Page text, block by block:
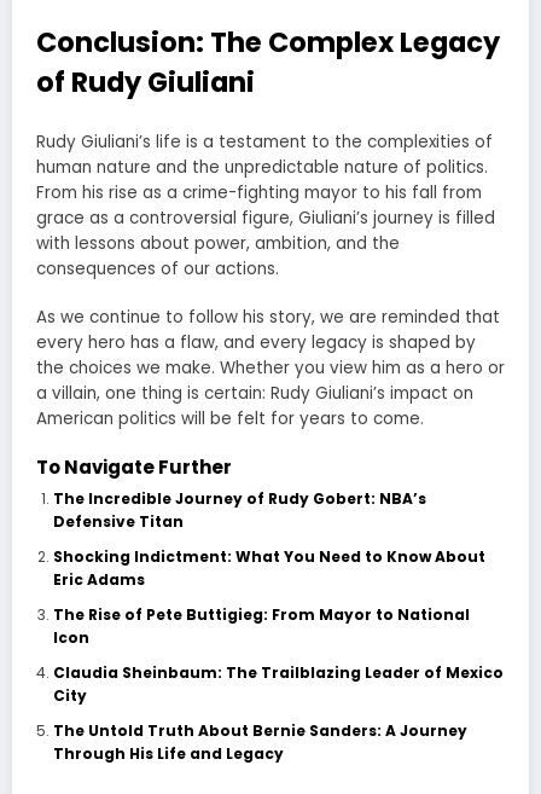
Conclusion: The Complex Legacy
of Rudy Giuliani
Rudy Giuliani’s life is a testament to the complexities of
human nature and the unpredictable nature of politics.
From his rise as a crime-fighting mayor to his fall from
grace as a controversial figure, Giuliani’s journey is filled
with lessons about power, ambition, and the
consequences of our actions.
As we continue to follow his story, we are reminded that
every hero has a flaw, and every legacy is shaped by
the choices we make. Whether you view him as a hero or
a villain, one thing is certain: Rudy Giuliani’s impact on
American politics will be felt for years to come.
To Navigate Further
The Incredible Journey of Rudy Gobert: NBA’s
Defensive Titan
Shocking Indictment: What You Need to Know About
Eric Adams
The Rise of Pete Buttigieg: From Mayor to National
Icon
Claudia Sheinbaum: The Trailblazing Leader of Mexico
City
The Untold Truth About Bernie Sanders: A Journey
Through His Life and Legacy